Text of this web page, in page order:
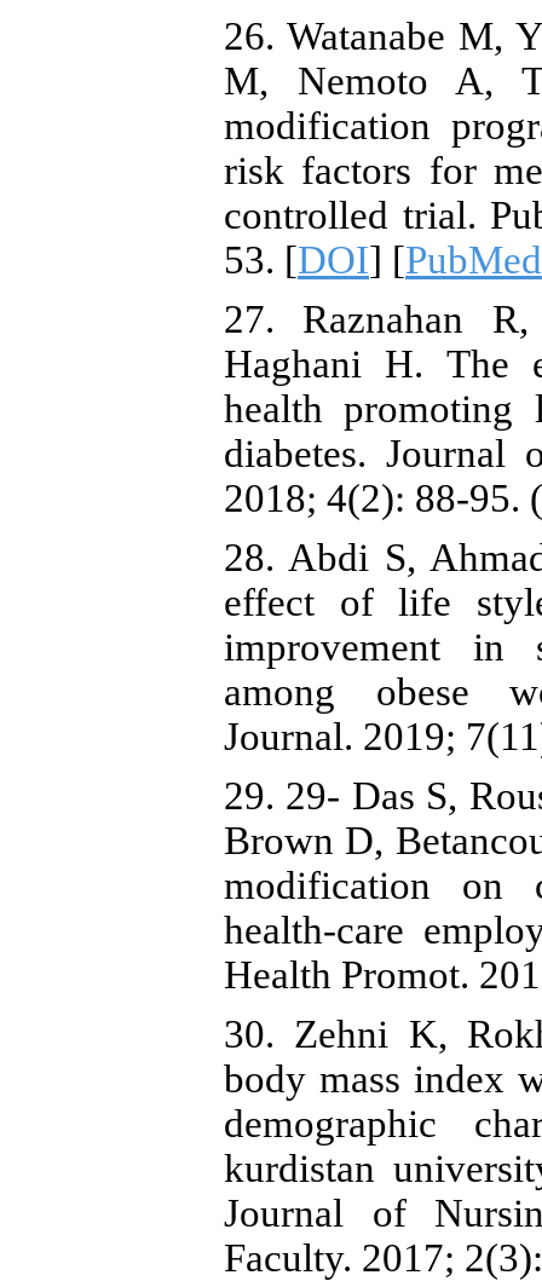
26. Watanabe M,
M, Nemoto A,
modification
risk factors for
controlled trial.
53. [DOI] [PubMed
27. Raznahan
Haghani H. The
health
diabetes. Journal
2018; 4(2): 88-95.
28. Abdi S,
effect of life
improvement in
among obese
Journal. 2019;
29. 29- Das S,
Brown D,
modification on
health-care
Health Promot.
30. Zehni K,
body mass index
demographic
kurdistan
Journal of
Faculty. 2017;